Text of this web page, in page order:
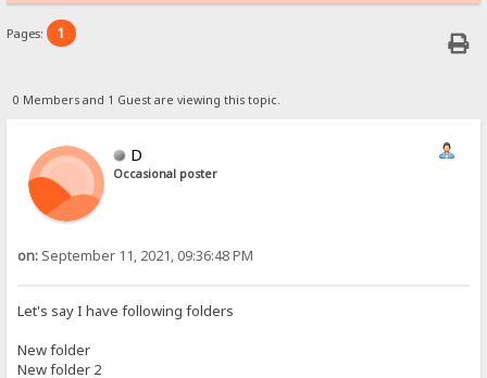
Pages: 1
0 Members and 1 Guest are viewing this topic.
D
Occasional poster
on: September 11, 2021, 09:36:48 PM
Let's say I have following folders
New folder
New folder 2